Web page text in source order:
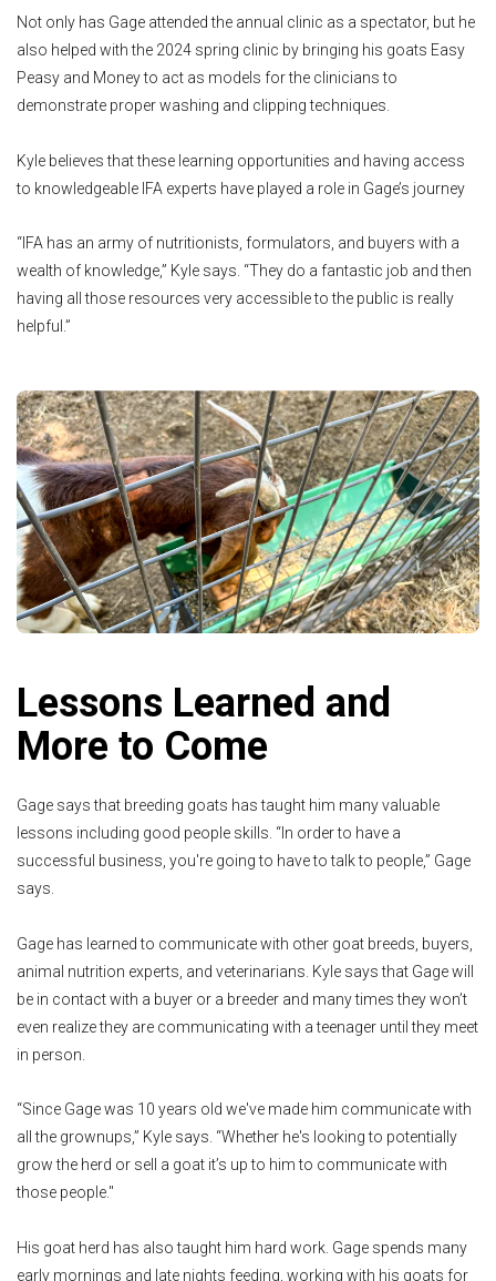
Not only has Gage attended the annual clinic as a spectator, but he
also helped with the 2024 spring clinic by bringing his goats Easy
Peasy and Money to act as models for the clinicians to
demonstrate proper washing and clipping techniques.
Kyle believes that these learning opportunities and having access
to knowledgeable IFA experts have played a role in Gage’s journey
“IFA has an army of nutritionists, formulators, and buyers with a
wealth of knowledge,” Kyle says. “They do a fantastic job and then
having all those resources very accessible to the public is really
helpful.”
Lessons Learned and
More to Come
Gage says that breeding goats has taught him many valuable
lessons including good people skills. “In order to have a
successful business, you're going to have to talk to people,” Gage
says.
Gage has learned to communicate with other goat breeds, buyers,
animal nutrition experts, and veterinarians. Kyle says that Gage will
be in contact with a buyer or a breeder and many times they won’t
even realize they are communicating with a teenager until they meet
in person.
“Since Gage was 10 years old we've made him communicate with
all the grownups,” Kyle says. “Whether he's looking to potentially
grow the herd or sell a goat it’s up to him to communicate with
those people."
His goat herd has also taught him hard work. Gage spends many
early mornings and late nights feeding, working with his goats for